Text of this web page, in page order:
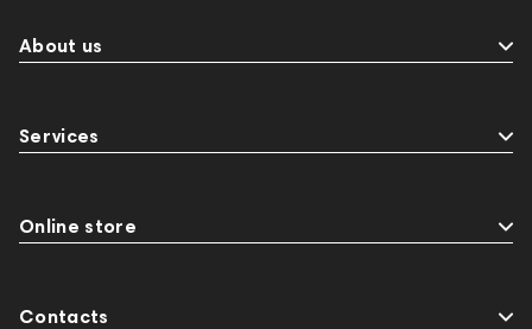
About us
Services
Online store
Contacts